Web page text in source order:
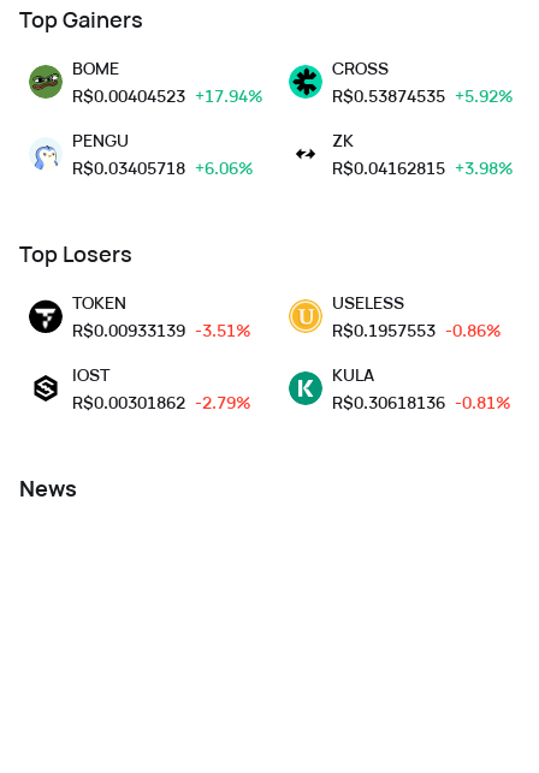
Top Gainers
BOME
R$0.00404523 +17.94%
PENGU
R$0.03405718 +6.06%
CROSS
R$0.53874535 +5.92%
ZK
R$0.04162815 +3.98%
Top Losers
TOKEN
R$0.00933139 -3.51%
IOST
R$0.00301862 -2.79%
USELESS
R$0.1957553 -0.86%
KULA
R$0.30618136 -0.81%
News